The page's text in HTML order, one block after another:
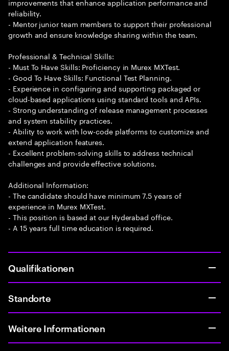
reliability.
- Mentor junior team members to support their professional
growth and ensure knowledge sharing within the team.
Professional & Technical Skills:
- Must To Have Skills: Proficiency in Murex MXTest.
- Good To Have Skills: Functional Test Planning.
- Experience in configuring and supporting packaged or
cloud-based applications using standard tools and APIs.
- Strong understanding of release management processes
and system stability practices.
- Ability to work with low-code platforms to customize and
extend application features.
- Excellent problem-solving skills to address technical
challenges and provide effective solutions.
Additional Information:
- The candidate should have minimum 7.5 years of
experience in Murex MXTest.
- This position is based at our Hyderabad office.
- A 15 years full time education is required.
Qualifikationen
Standorte
Weitere Informationen